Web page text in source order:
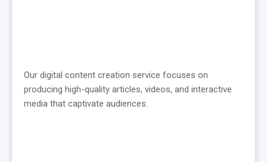
Our digital content creation service focuses on
producing high-quality articles, videos, and interactive
media that captivate audiences.